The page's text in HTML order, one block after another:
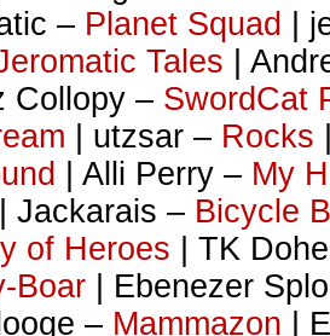
– Planet Squad
|
Tales |
Collopy – SwordCat
| utzsar – Rocks
| Alli Perry – My
| Jackarais – Bicycle
of Heroes | TK
Boar | Ebenezer
– Mammazon |